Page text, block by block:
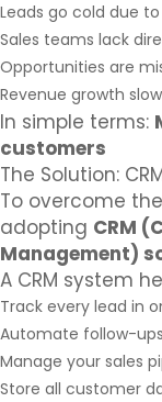
Leads go cold due
Sales teams lack
Opportunities are
Revenue growth
In simple terms:
customers
The Solution:
To overcome
adopting CRM
Management)
A CRM system
Track every lead in
Automate follow-
Manage your sales
Store all customer